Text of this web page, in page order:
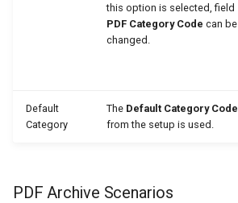
this option is selected, field
PDF Category Code can be
changed.
Default
Category
The Default Category Code
from the setup is used.
PDF Archive Scenarios